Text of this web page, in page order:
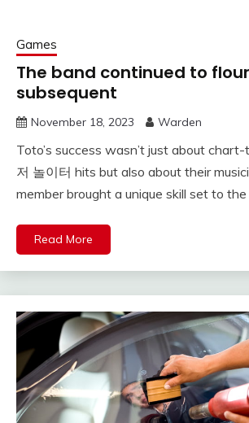
Games
The band continued to
subsequent
November 18, 2023 Warden
Toto’s success wasn’t just about
저 놀이터 hits but also about their
member brought a unique skill set to the
Read More